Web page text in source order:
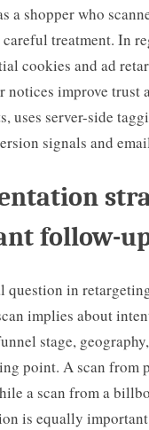
a shopper who
careful treatment. In
cookies and ad
notices improve trust
uses server-side
signals and
follow-
question in
implies about
stage,
point. A scan from
a scan from a
is equally